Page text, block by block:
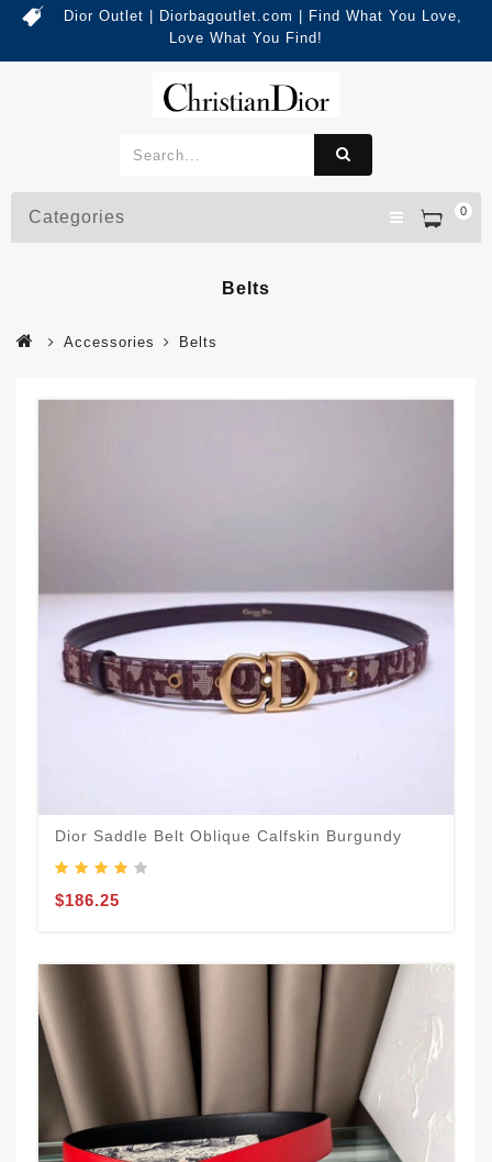
Dior Outlet | Diorbagoutlet.com | Find What You Love,
Love What You Find!
0
Categories
Belts
Accessories Belts
Dior Saddle Belt Oblique Calfskin Burgundy
$186.25